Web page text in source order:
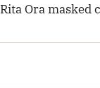
Rita Ora masked